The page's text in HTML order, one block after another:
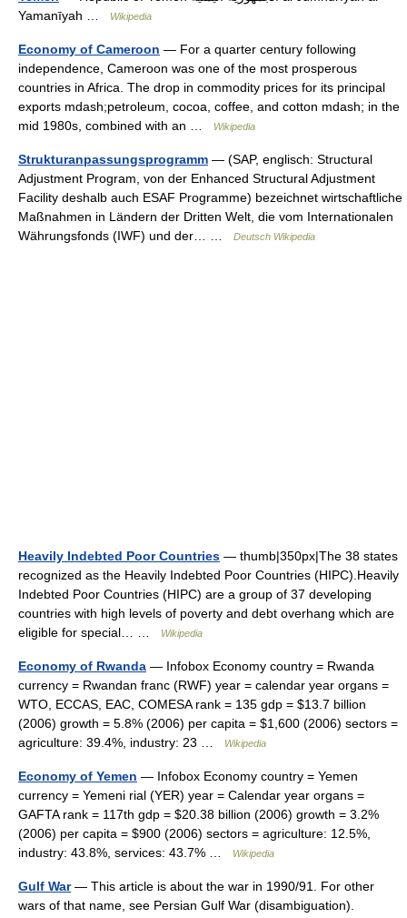
Yamanīyah …
Wikipedia
Economy of Cameroon — For a quarter century following
independence, Cameroon was one of the most prosperous
countries in Africa. The drop in commodity prices for its principal
exports mdash;petroleum, cocoa, coffee, and cotton mdash; in the
mid 1980s, combined with an …
Wikipedia
Strukturanpassungsprogramm — (SAP, englisch: Structural
Adjustment Program, von der Enhanced Structural Adjustment
Facility deshalb auch ESAF Programme) bezeichnet wirtschaftliche
Maßnahmen in Ländern der Dritten Welt, die vom Internationalen
Währungsfonds (IWF) und der… …
Deutsch Wikipedia
Heavily Indebted Poor Countries — thumb|350px|The 38 states
recognized as the Heavily Indebted Poor Countries (HIPC).Heavily
Indebted Poor Countries (HIPC) are a group of 37 developing
countries with high levels of poverty and debt overhang which are
eligible for special… …
Wikipedia
Economy of Rwanda — Infobox Economy country = Rwanda
currency = Rwandan franc (RWF) year = calendar year organs =
WTO, ECCAS, EAC, COMESA rank = 135 gdp = $13.7 billion
(2006) growth = 5.8% (2006) per capita = $1,600 (2006) sectors =
agriculture: 39.4%, industry: 23 …
Wikipedia
Economy of Yemen — Infobox Economy country = Yemen
currency = Yemeni rial (YER) year = Calendar year organs =
GAFTA rank = 117th gdp = $20.38 billion (2006) growth = 3.2%
(2006) per capita = $900 (2006) sectors = agriculture: 12.5%,
industry: 43.8%, services: 43.7% …
Wikipedia
Gulf War— This article is about the war in 1990/91. For other
wars of that name, see Persian Gulf War (disambiguation).